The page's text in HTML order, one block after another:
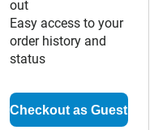
out
Easy access to your
order history and
status
Checkout as Guest